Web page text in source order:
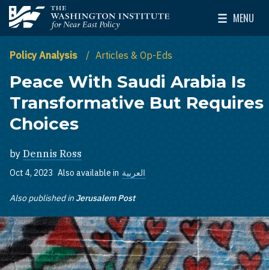
Skip to main content
The Washington Institute for Near East Policy
MENU
Toggle
Policy Analysis Articles & Op-Eds
Peace With Saudi Arabia Is
Transformative But Requires
Choices
by Dennis Ross
Oct 4, 2023 Also available in العربية
Also published in Jerusalem Post